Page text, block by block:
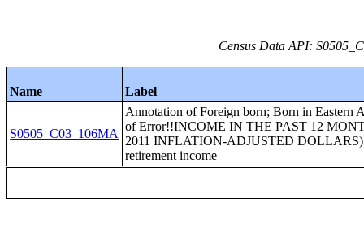
Census Data API:
Name Label
S0505_C03_106MA
Annotation of Foreign born; Born in Eastern
of Error!!INCOME IN THE PAST 12
2011 INFLATION-ADJUSTED
retirement income